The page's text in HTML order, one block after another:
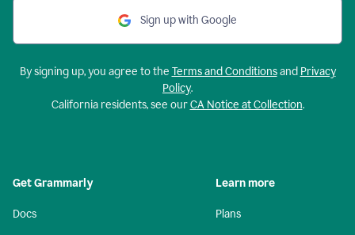
Sign up with Google
By signing up, you agree to the Terms and Conditionsand Privacy
Policy.
California residents, see ourCA Notice at Collection.
Get Grammarly
Docs
Learn more
Plans